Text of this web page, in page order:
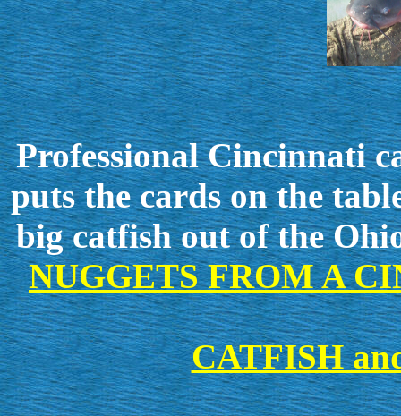
Professional Cincinnati
puts the cards on the
big catfishout of the
NUGGETS FROM A
CATFISH